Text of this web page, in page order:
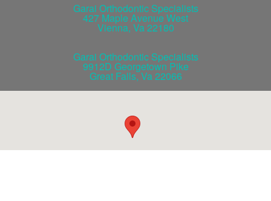
Garai Orthodontic Specialists
427 Maple Avenue West
Vienna, Va 22180
Garai Orthodontic Specialists
9912D Georgetown Pike
Great Falls,Va 22066